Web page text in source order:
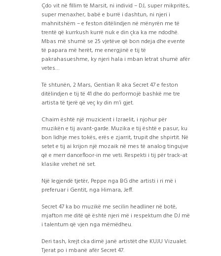
Çdo vit në fillim të Marsit, ni individ – DJ, super mikpritës,
super menaxher, babë e burrë i dashtun, ni njeri i
mahnitshëm – e feston ditëlindjen në mënyrën me të
trentë që kurrkush kurrë nuk e din çka ka me ndodhë.
Mbas më shumë se 25 vjetëve që bon ndeja dhe evente
të papara më herët, me energjinë e tij të
pakrahasueshme, ky njeri hala i mban letrat shumë afër
vetes…
Të shtunën, 2 Mars, Gentian R aka Secret 47 e feston
ditëlindjen e tij të 41 dhe do performojë bashkë me tre
artista të tjerë që veç ky din m’i gjet.
Chaim është një muzicient i Izraelit, i njohur për
muzikën e tij avant-garde. Muzika e tij është e pasur, ku
bon lidhje mes tokës, erës e zjarrit, trupit dhe shpirtit. Në
setet e tij ai krijon një mozaik në mes të analog tingujve
që e merr dancefloor-in me veti. Respekti i tij për track-at
klasike vrehet në set.
Një legjendë tjetër, Peppe nga BG dhe artisti i ri më i
preferuar i Gentit, nga Himara, Jeff.
Secret 47 ka bo muzikë me secilin headliner në botë,
mjafton me ditë që është njeri më i respektum dhe DJ më
i talentum që vjen nga mëmëdheu.
Deri tash, krejt cka dimë janë artistët dhe KUJU Vizualet.
Tjerat po i mbanë afër Secret 47.